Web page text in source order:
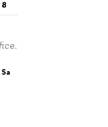
8
Sa